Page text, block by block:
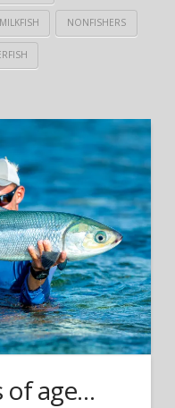
MILKFISH NONFISHERS
of age…